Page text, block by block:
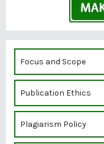
Focus and Scope
Publication Ethics
Plagiarism Policy